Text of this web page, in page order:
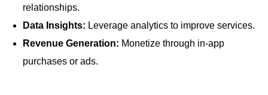
relationships.
Data Insights: Leverage analytics to improve services.
Revenue Generation: Monetize through in-app
purchases or ads.